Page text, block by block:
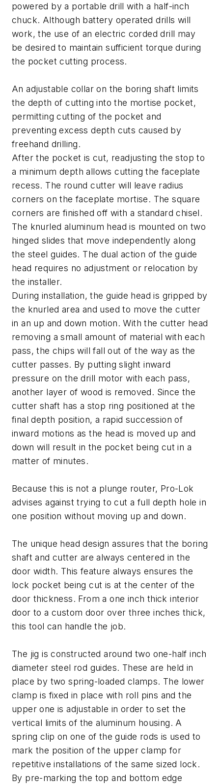
powered by a portable drill with a half-inch
chuck. Although battery operated drills will
work, the use of an electric corded drill may
be desired to maintain sufficient torque during
the pocket cutting process.
An adjustable collar on the boring shaft limits
the depth of cutting into the mortise pocket,
permitting cutting of the pocket and
preventing excess depth cuts caused by
freehand drilling.
After the pocket is cut, readjusting the stop to
a minimum depth allows cutting the faceplate
recess. The round cutter will leave radius
corners on the faceplate mortise. The square
corners are finished off with a standard chisel.
The knurled aluminum head is mounted on two
hinged slides that move independently along
the steel guides. The dual action of the guide
head requires no adjustment or relocation by
the installer.
During installation, the guide head is gripped by
the knurled area and used to move the cutter
in an up and down motion. With the cutter head
removing a small amount of material with each
pass, the chips will fall out of the way as the
cutter passes. By putting slight inward
pressure on the drill motor with each pass,
another layer of wood is removed. Since the
cutter shaft has a stop ring positioned at the
final depth position, a rapid succession of
inward motions as the head is moved up and
down will result in the pocket being cut in a
matter of minutes.
Because this is not a plunge router, Pro-Lok
advises against trying to cut a full depth hole in
one position without moving up and down.
The unique head design assures that the boring
shaft and cutter are always centered in the
door width. This feature always ensures the
lock pocket being cut is at the center of the
door thickness. From a one inch thick interior
door to a custom door over three inches thick,
this tool can handle the job.
The jig is constructed around two one-half inch
diameter steel rod guides. These are held in
place by two spring-loaded clamps. The lower
clamp is fixed in place with roll pins and the
upper one is adjustable in order to set the
vertical limits of the aluminum housing. A
spring clip on one of the guide rods is used to
mark the position of the upper clamp for
repetitive installations of the same sized lock.
By pre-marking the top and bottom edge